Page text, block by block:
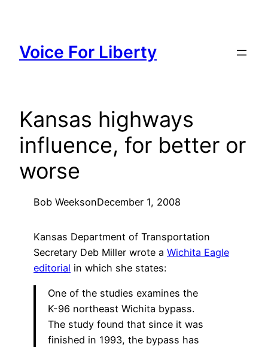
content
Voice For Liberty
Kansas highways
influence, for better or
worse
Bob WeeksonDecember 1, 2008
Kansas Department of Transportation
Secretary Deb Miller wrote a Wichita Eagle
editorial in which she states:
One of the studies examines the
K-96 northeast Wichita bypass.
The study found that since it was
finished in 1993, the bypass has